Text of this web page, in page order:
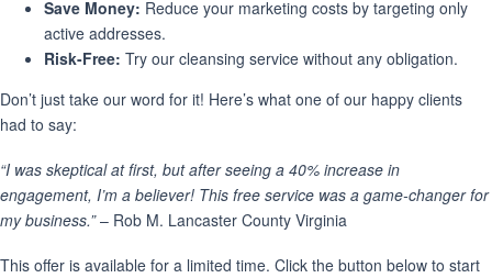
Save Money: Reduce your marketing costs by targeting only
active addresses.
Risk-Free: Try our cleansing service without any obligation.
Don’t just take our word for it! Here’s what one of our happy clients
had to say:
“I was skeptical at first, but after seeing a 40% increase in
engagement, I’m a believer! This free service was a game-changer for
my business.”– Rob M. Lancaster County Virginia
This offer is available for a limited time. Click the button below to start